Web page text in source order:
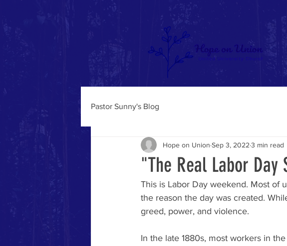
Pastor Sunny's Blog
"The Real Labor Day
Hope on Union Sep 3, 2022 3 min read
This is Labor Day weekend. Most of
the reason the day was created.
greed, power, and violence.
In the late 1880s, most workers in